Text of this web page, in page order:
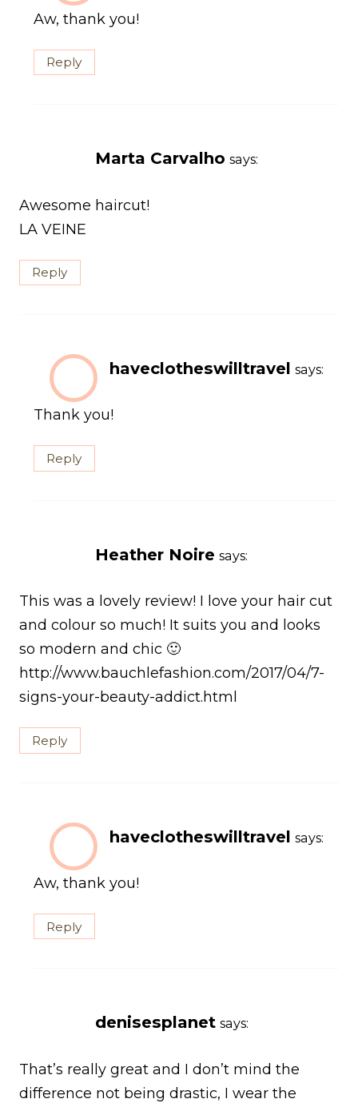
Aw, thank you!
Reply
Marta Carvalho says:
Awesome haircut!
LA VEINE
Reply
haveclotheswilltravel says:
Thank you!
Reply
Heather Noire says:
This was a lovely review! I love your hair cut
and colour so much! It suits you and looks
so modern and chic 🙂
http://www.bauchlefashion.com/2017/04/7-
signs-your-beauty-addict.html
Reply
haveclotheswilltravel says:
Aw, thank you!
Reply
denisesplanet says:
That’s really great and I don’t mind the
difference not being drastic, I wear the